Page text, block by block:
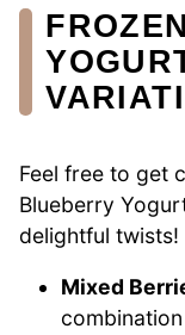
Feel free to get
Blueberry
delightful twists!
Mixed